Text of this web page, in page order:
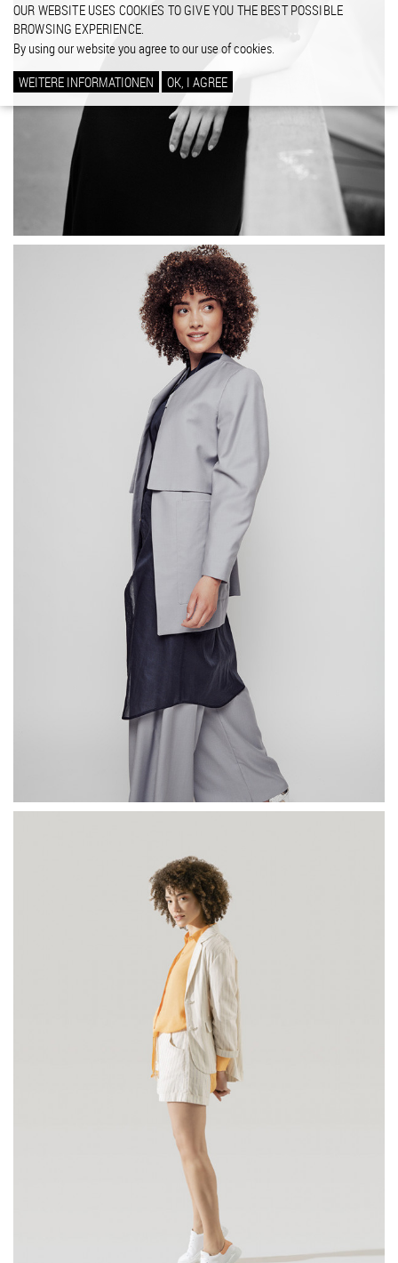
OUR WEBSITE USES COOKIES TO GIVE YOU THE BEST POSSIBLE
BROWSING EXPERIENCE.
By using our website you agree to our use of cookies.
WEITERE INFORMATIONEN
OK, I AGREE